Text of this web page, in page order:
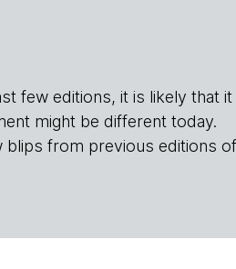
few editions, it is likely that it
might be different today.
from previous editions